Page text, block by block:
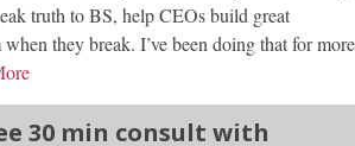
truth to BS, help CEOs build great
they break. I’ve been doing that for more
30 min consult with